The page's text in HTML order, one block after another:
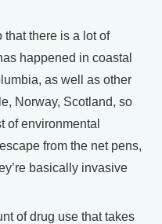
that there is a lot of
happened in coastal
as well as other
Norway, Scotland, so
of environmental
from the net pens,
basically invasive
of drug use that takes